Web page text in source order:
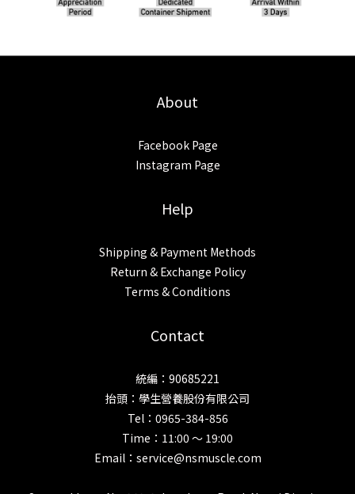
About
Facebook Page
Instagram Page
Help
Shipping & Payment Methods
Return & Exchange Policy
Terms & Conditions
Contact
統編：90685221
抬頭：學生營養股份有限公司
Tel：0965-384-856
Time：11:00 ～ 19:00
Email：service@nsmuscle.com